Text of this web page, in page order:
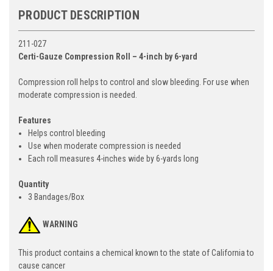
PRODUCT DESCRIPTION
211-027
Certi-Gauze Compression Roll – 4-inch by 6-yard
Compression roll helps to control and slow bleeding. For use when
moderate compression is needed.
Features
Helps control bleeding
Use when moderate compression is needed
Each roll measures 4-inches wide by 6-yards long
Quantity
3 Bandages/Box
WARNING
This product contains a chemical known to the state of California to
cause cancer